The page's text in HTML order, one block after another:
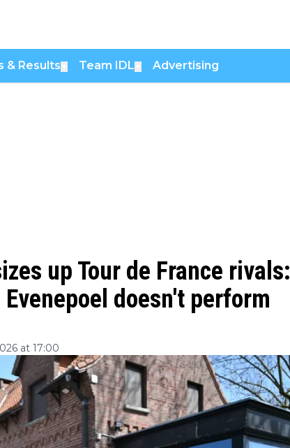
& Results Team IDL Advertising
up Tour de France rivals:
doesn't perform
at 17:00